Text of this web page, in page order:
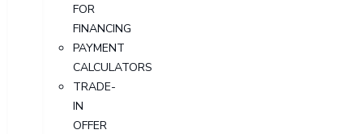
FOR
FINANCING
PAYMENT
CALCULATORS
TRADE-
IN
OFFER